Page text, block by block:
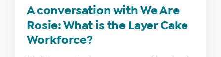
A conversation with We Are
Rosie: What is the Layer Cake
Workforce?